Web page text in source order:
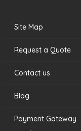
Site Map
Request a Quote
Contact us
Blog
Payment Gateway